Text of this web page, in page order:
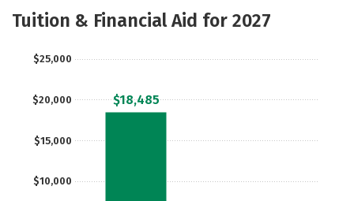
Majors Safety
Tuition & Financial Aid for 2027
$10,000
$15,000
$20,000
$25,000
$18,485